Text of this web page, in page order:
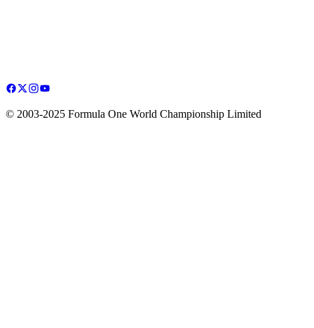
© 2003-2025 Formula One World Championship Limited